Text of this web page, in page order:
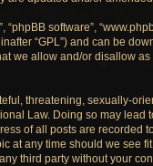
software”,
“GPL”) and can be
we allow and/or disallow
threatening, sexually-
Law. Doing so may
of all posts are recorded
at any time should we see
third party without your